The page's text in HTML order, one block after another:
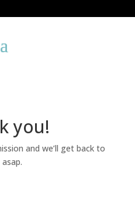
you!
and we’ll get back to